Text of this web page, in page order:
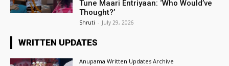
Tune Maari Entriyaan: ‘Who Would’ve
Thought?’
Shruti - July 29, 2026
WRITTEN UPDATES
Anupama Written Updates Archive